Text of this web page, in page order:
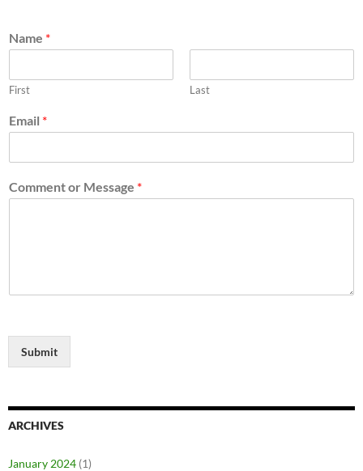
Name *
First Last
Email *
Comment or Message *
Submit
ARCHIVES
January 2024 (1)